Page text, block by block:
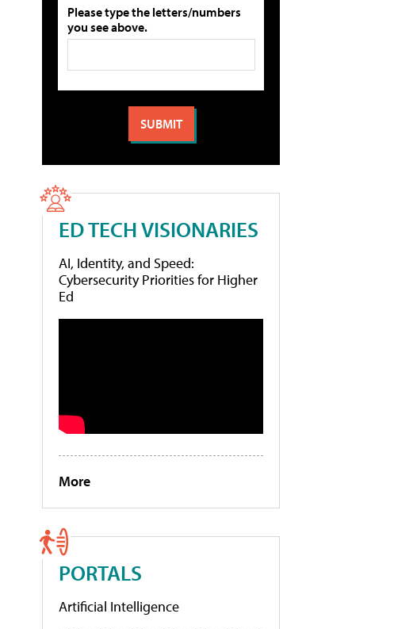
Please type the letters/numbers
you see above.
ED TECH VISIONARIES
AI, Identity, and Speed:
Cybersecurity Priorities for Higher
Ed
More
PORTALS
Artificial Intelligence